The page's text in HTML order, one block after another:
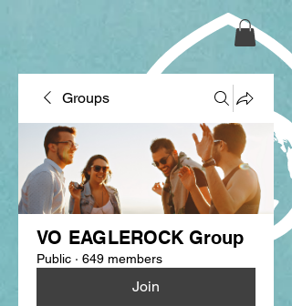
Groups
VO EAGLEROCK Group
Public · 649 members
Join